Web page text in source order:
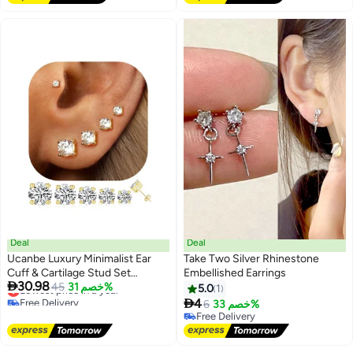
Free Delivery
#1 in Clip-on earrings
Deal
Ucanbe Luxury Minimalist Ear
Cuff & Cartilage Stud Set
Copper Trendy Women Jewelry
30.9845 خصم 31%
Lowest price in a year
Free Delivery
Deal
Take Two Silver Rhinestone
Embellished Earrings
5.0 1
46 خصم 33%
Free Delivery
Free Delivery